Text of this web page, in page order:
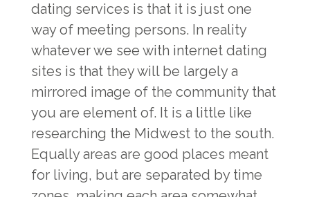
dating services is that it is just one
way of meeting persons. In reality
whatever we see with internet dating
sites is that they will be largely a
mirrored image of the community that
you are element of. It is a little like
researching the Midwest to the south.
Equally areas are good places meant
for living, but are separated by time